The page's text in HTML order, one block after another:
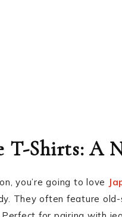
T-Shirts: A
you’re going to love
They often feature